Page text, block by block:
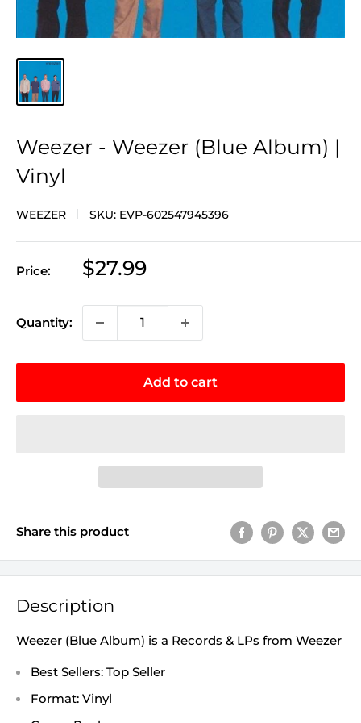
Weezer - Weezer (Blue Album) |
Vinyl
WEEZER SKU: EVP-602547945396
Price:
Sale
$27.99
Quantity:
Add to cart
Share this product
Description
Weezer (Blue Album) is a Records & LPs from Weezer
Best Sellers: Top Seller
Format: Vinyl